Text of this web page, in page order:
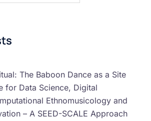
The Baboon Dance as a Site
for Data Science, Digital
Ethnomusicology and
– A SEED-SCALE Approach